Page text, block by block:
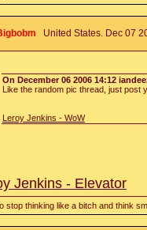
United States. Dec 07
On December 06 2006 14:12
Like the random pic thread, just post
Leroy Jenkins - WoW
Jenkins - Elevator
stop thinking like a bitch and think